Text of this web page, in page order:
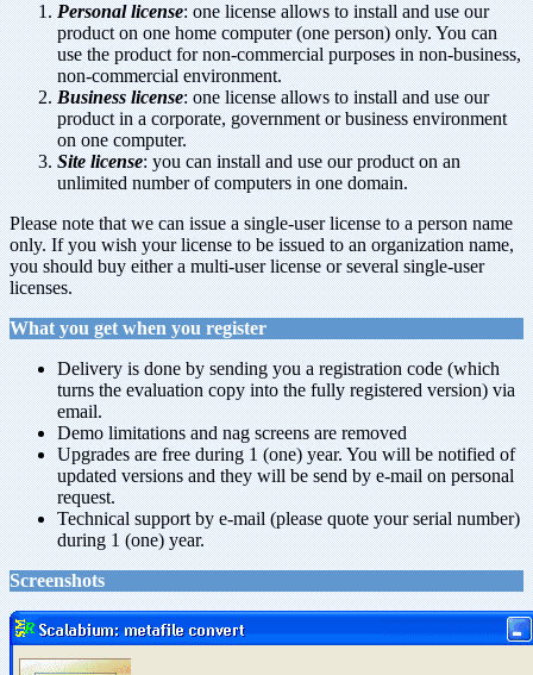
Personal license: one license allows to install and use our
product on one home computer (one person) only. You can
use the product for non-commercial purposes in non-business,
non-commercial environment.
Business license: one license allows to install and use our
product in a corporate, government or business environment
on one computer.
Site license: you can install and use our product on an
unlimited number of computers in one domain.
Please note that we can issue a single-user license to a person name
only. If you wish your license to be issued to an organization name,
you should buy either a multi-user license or several single-user
licenses.
What you get when you register
Delivery is done by sending you a registration code (which
turns the evaluation copy into the fully registered version) via
email.
Demo limitations and nag screens are removed
Upgrades are free during 1 (one) year. You will be notified of
updated versions and they will be send by e-mail on personal
request.
Technical support by e-mail (please quote your serial number)
during 1 (one) year.
Screenshots